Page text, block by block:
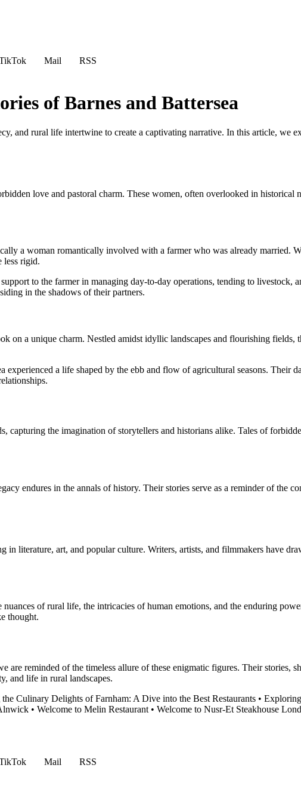
Mail
RSS
of Barnes and Battersea
and rural life intertwine to create a captivating narrative. In this article, we
love and pastoral charm. These women, often overlooked in
a woman romantically involved with a farmer who was already married.
less rigid.
to the farmer in managing day-to-day operations, tending to livestock,
in the shadows of their partners.
on a unique charm. Nestled amidst idyllic landscapes and flourishing
experienced a life shaped by the ebb and flow of agricultural seasons.
capturing the imagination of storytellers and historians alike. Tales of
endures in the annals of history. Their stories serve as a reminder of the
in literature, art, and popular culture. Writers, artists, and filmmakers have
of rural life, the intricacies of human emotions, and the enduring
thought.
are reminded of the timeless allure of these enigmatic figures. Their stories,
and life in rural landscapes.
Culinary Delights of Farnham: A Dive into the Best Restaurants •
• Welcome to Melin Restaurant • Welcome to Nusr-Et Steakhouse
Mail
RSS